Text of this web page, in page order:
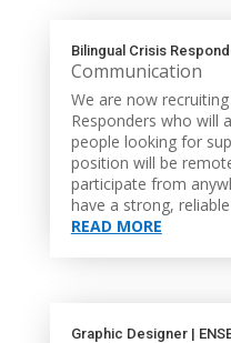
Bilingual Crisis
Communication
We are now
Responders who will
people looking for
position will be
participate from
have a strong,
READ MORE
Graphic Designer |